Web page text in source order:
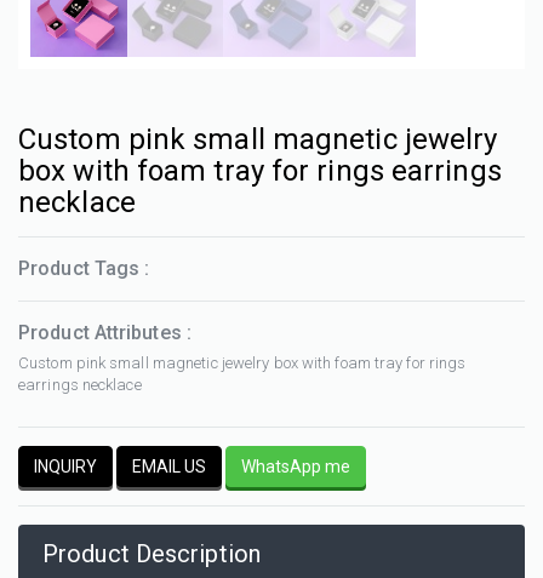
Custom pink small magnetic jewelry
box with foam tray for rings earrings
necklace
Product Tags :
Product Attributes :
Custom pink small magnetic jewelry box with foam tray for rings
earrings necklace
INQUIRY EMAIL US WhatsApp me
Product Description